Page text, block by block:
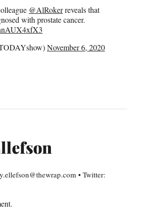
@AlRokerreveals that
with prostate cancer.
November 6, 2020
• Twitter: